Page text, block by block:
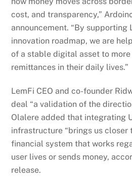
cost, and transparency,”
announcement. “By supporting
innovation roadmap, we are
of a stable digital asset to
remittances in their daily lives.”
LemFi CEO and co-founder
deal “a validation of the
Olalere added that integrating
infrastructure “brings us closer
financial system that works
user lives or sends money,
release.